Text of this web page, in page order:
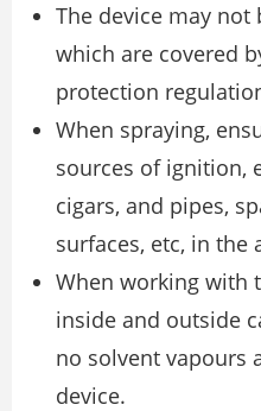
The device may not
which are covered
protection
When spraying,
sources of ignition,
cigars, and pipes,
surfaces, etc, in the
When working with
inside and outside
no solvent vapours
device.